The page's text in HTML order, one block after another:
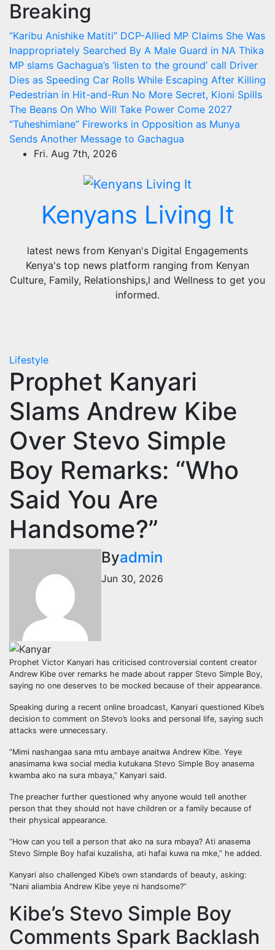
Skip
content
Breaking
“Karibu Anishike Matiti” DCP-Allied MP Claims She Was
Inappropriately Searched By A Male Guard in NA Thika
MP slams Gachagua’s ‘listen to the ground’ call Driver
Dies as Speeding Car Rolls While Escaping After Killing
Pedestrian in Hit-and-Run No More Secret, Kioni Spills
The Beans On Who Will Take Power Come 2027
“Tuheshimiane” Fireworks in Opposition as Munya
Sends Another Message to Gachagua
Fri. Aug 7th, 2026
Kenyans Living It
latest news from Kenyan's Digital Engagements
Kenya's top news platform ranging from Kenyan
Culture, Family, Relationships,l and Wellness to get you
informed.
Lifestyle
Prophet Kanyari
Slams Andrew Kibe
Over Stevo Simple
Boy Remarks: “Who
Said You Are
Handsome?”
Byadmin
Jun 30, 2026
Prophet Victor Kanyari has criticised controversial content creator
Andrew Kibe over remarks he made about rapper Stevo Simple Boy,
saying no one deserves to be mocked because of their appearance.
Speaking during a recent online broadcast, Kanyari questioned Kibe’s
decision to comment on Stevo’s looks and personal life, saying such
attacks were unnecessary.
“Mimi nashangaa sana mtu ambaye anaitwa Andrew Kibe. Yeye
anasimama kwa social media kutukana Stevo Simple Boy anasema
kwamba ako na sura mbaya,” Kanyari said.
The preacher further questioned why anyone would tell another
person that they should not have children or a family because of
their physical appearance.
“How can you tell a person that ako na sura mbaya? Ati anasema
Stevo Simple Boy hafai kuzalisha, ati hafai kuwa na mke,” he added.
Kanyari also challenged Kibe’s own standards of beauty, asking:
“Nani aliambia Andrew Kibe yeye ni handsome?”
Kibe’s Stevo Simple Boy
Comments Spark Backlash